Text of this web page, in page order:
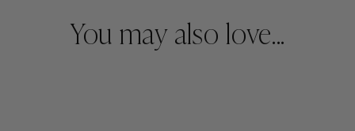
You may also love...